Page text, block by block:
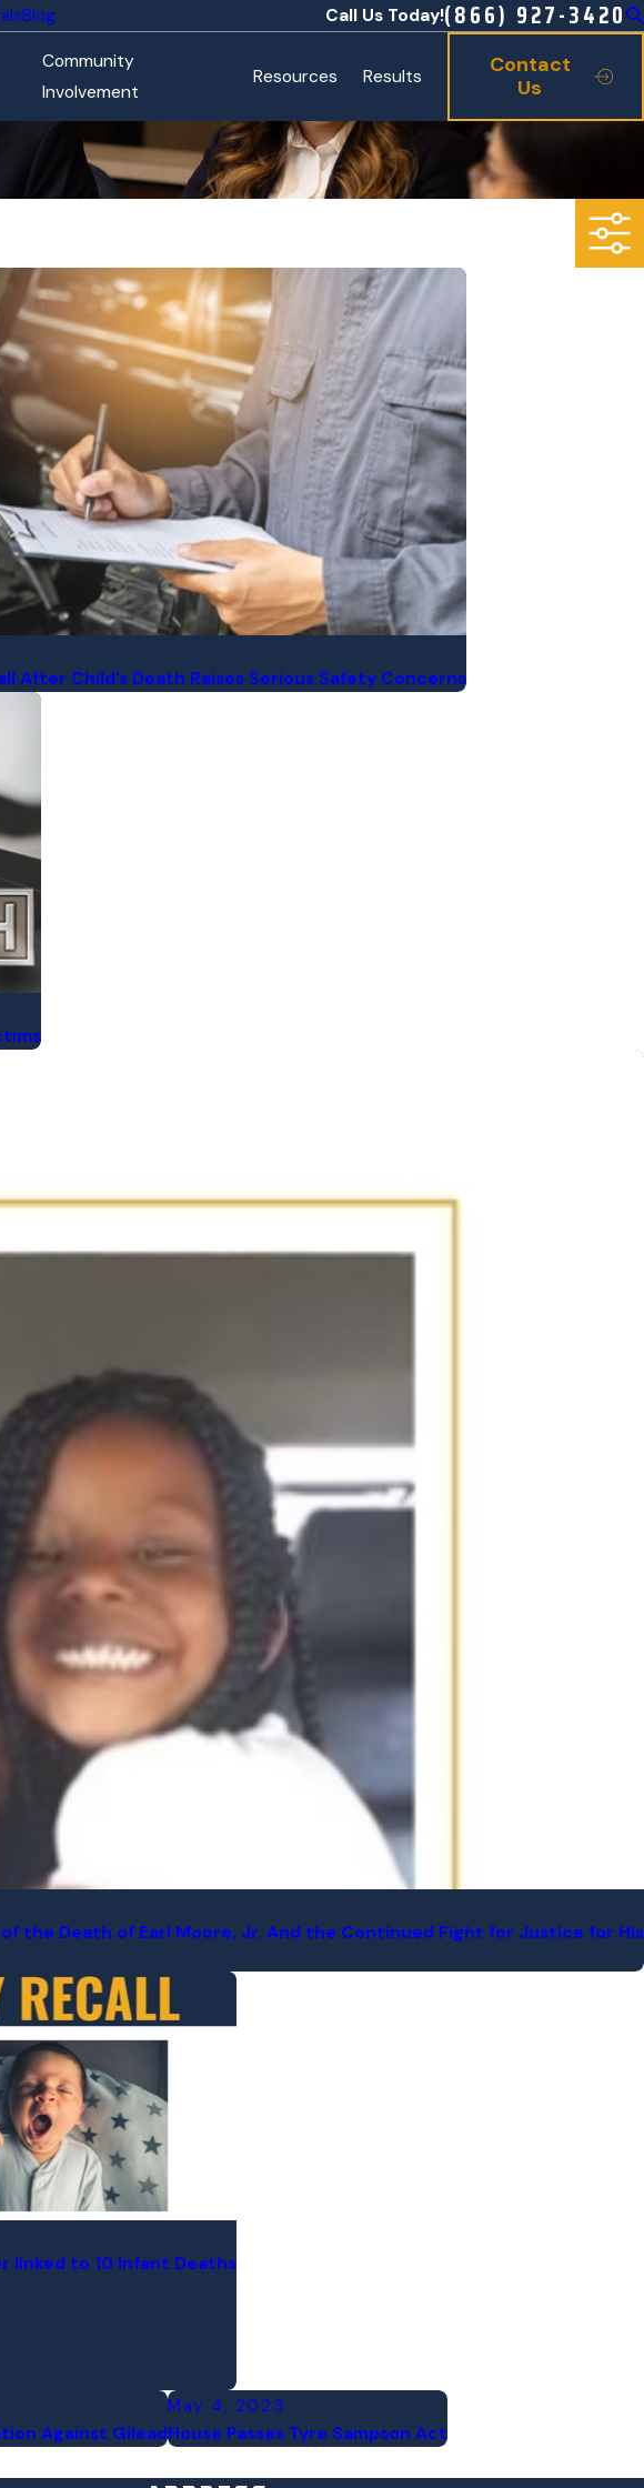
Blog Call Us Today!(866) 927-3420
Community
Involvement
Resources Results
Contact
Us
After Child’s Death Raises Serious Safety Concerns
the Death of Earl Moore, Jr. And the Continued Fight for Justice for His
linked to 10 Infant Deaths
Against Gilead
May 4, 2023
House Passes Tyre Sampson Act